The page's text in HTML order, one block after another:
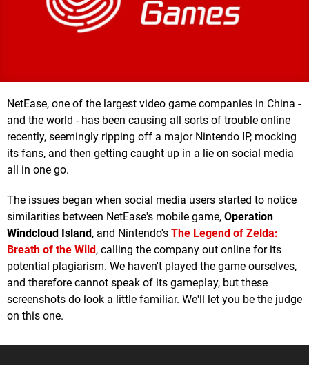
NetEase, one of the largest video game companies in China -
and the world - has been causing all sorts of trouble online
recently, seemingly ripping off a major Nintendo IP, mocking
its fans, and then getting caught up in a lie on social media
all in one go.
The issues began when social media users started to notice
similarities between NetEase's mobile game, Operation
Windcloud Island, and Nintendo's The Legend of Zelda:
Breath of the Wild, calling the company out online for its
potential plagiarism. We haven't played the game ourselves,
and therefore cannot speak of its gameplay, but these
screenshots do look a little familiar. We'll let you be the judge
on this one.